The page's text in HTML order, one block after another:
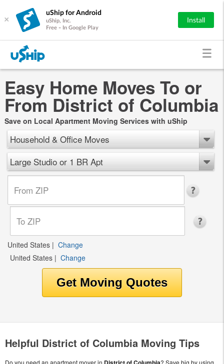
×
uShip for Android
uShip, Inc.
Free - In Google Play
Install
Easy Home Moves To or
From District of Columbia
Save on Local Apartment Moving Services with uShip
Household & Office Moves
Large Studio or 1 BR Apt
United States | Change
United States | Change
Helpful District of Columbia Moving Tips
Do you need an apartment mover in
? Save big by using